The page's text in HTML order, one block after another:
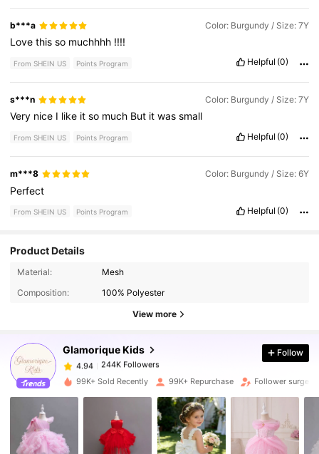
b***a Color: Burgundy / Size: 7Y
Lovethisso muchhhh !!!!
From SHEIN US Points Program Helpful (0)
s***n Color: Burgundy / Size: 7Y
Very nice I like itso much But itwassmall
From SHEIN US Points Program Helpful (0)
m***8 Color: Burgundy / Size: 6Y
Perfect
From SHEIN US Points Program Helpful (0)
Product Details
Material:
Mesh
Composition:
100% Polyester
View more
Glamorique Kids
244K Followers
4.94
244K Followers
l***1 paid1 day ago
4.94 244K Followers
244K Followers
Follow
99K+ Sold Recently 99K+ Repurchase Follower surge